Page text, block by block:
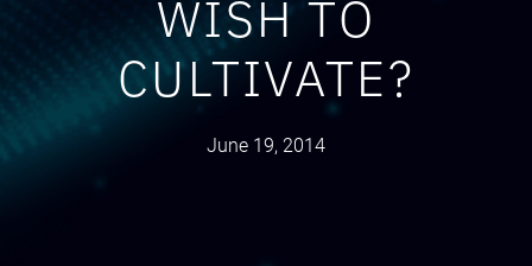
WISH TO
CULTIVATE?
June 19, 2014